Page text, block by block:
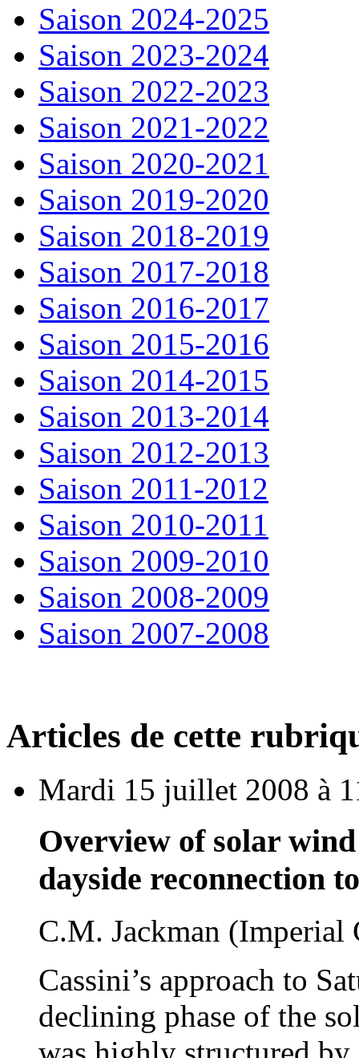
Saison 2024-2025
Saison 2023-2024
Saison 2022-2023
Saison 2021-2022
Saison 2020-2021
Saison 2019-2020
Saison 2018-2019
Saison 2017-2018
Saison 2016-2017
Saison 2015-2016
Saison 2014-2015
Saison 2013-2014
Saison 2012-2013
Saison 2011-2012
Saison 2010-2011
Saison 2009-2010
Saison 2008-2009
Saison 2007-2008
Articles de cette
Mardi 15 juillet 2008 à
Overview of solar
dayside reconnection
C.M. Jackman
Cassini’s approach to
declining phase of the